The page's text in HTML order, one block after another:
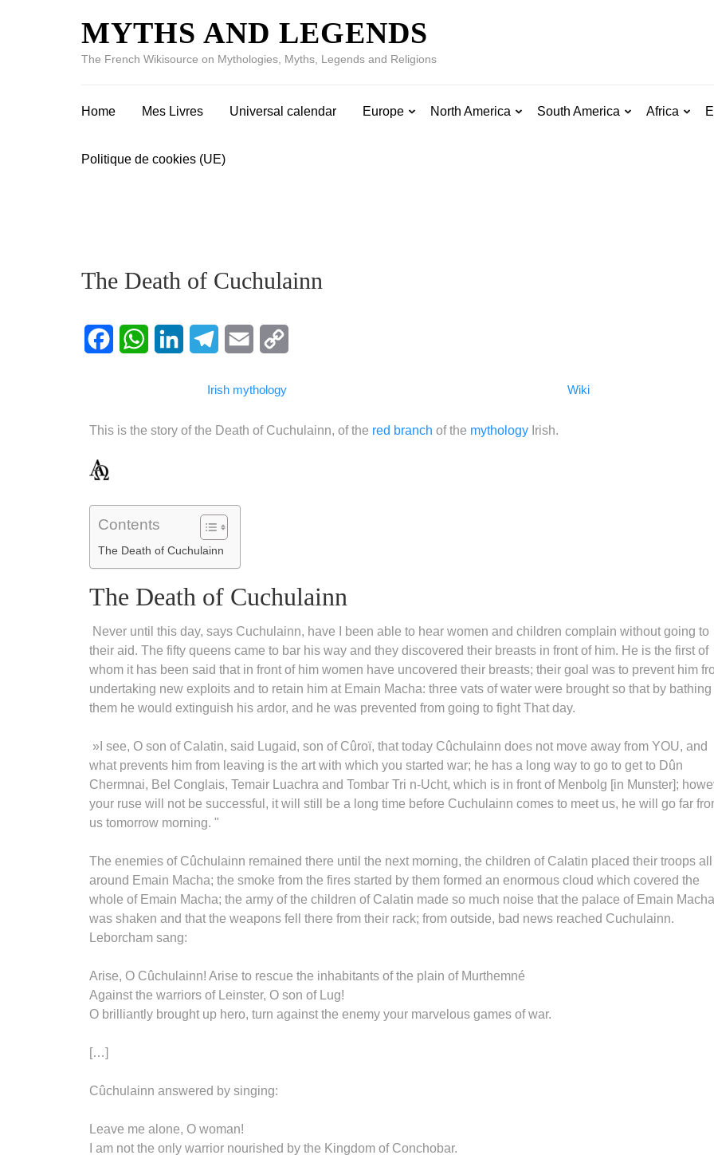
MYTHS AND LEGENDS
The French Wikisource on Mythologies, Myths, Legends and Religions
Home Mes Livres Universal calendar Europe North America South America Africa
Politique de cookies (UE)
The Death of Cuchulainn
Link
Irish mythology Wiki
This is the story of the Death of Cuchulainn, of the red branch of the mythology Irish.
Contents
The Death of Cuchulainn
The Death of Cuchulainn
Never until this day, says Cuchulainn, have I been able to hear women and children complain without going to
their aid. The fifty queens came to bar his way and they discovered their breasts in front of him. He is the first of
whom it has been said that in front of him women have uncovered their breasts; their goal was to prevent him
undertaking new exploits and to retain him at Emain Macha: three vats of water were brought so that by
them he would extinguish his ardor, and he was prevented from going to fight That day.
»I see, O son of Calatin, said Lugaid, son of Cûroï, that today Cûchulainn does not move away from YOU, and
what prevents him from leaving is the art with which you started war; he has a long way to go to get to Dûn
Chermnai, Bel Conglais, Temair Luachra and Tombar Tri n-Ucht, which is in front of Menbolg [in Munster];
your ruse will not be successful, it will still be a long time before Cuchulainn comes to meet us, he will go far
us tomorrow morning. "
The enemies of Cûchulainn remained there until the next morning, the children of Calatin placed their troops all
around Emain Macha; the smoke from the fires started by them formed an enormous cloud which covered the
whole of Emain Macha; the army of the children of Calatin made so much noise that the palace of Emain Macha
was shaken and that the weapons fell there from their rack; from outside, bad news reached Cuchulainn.
Leborcham sang:
Arise, O Cûchulainn! Arise to rescue the inhabitants of the plain of Murthemné
Against the warriors of Leinster, O son of Lug!
O brilliantly brought up hero, turn against the enemy your marvelous games of war.
[…]
Cûchulainn answered by singing:
Leave me alone, O woman!
I am not the only warrior nourished by the Kingdom of Conchobar.